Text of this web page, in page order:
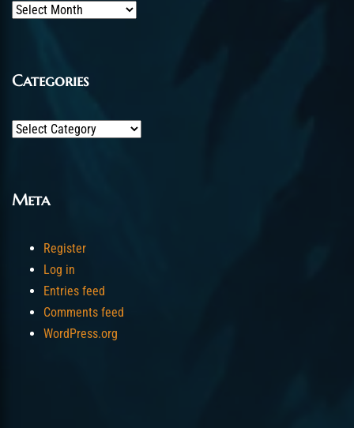
Archives
Categories
Categories
Meta
Register
Log in
Entries feed
Comments feed
WordPress.org